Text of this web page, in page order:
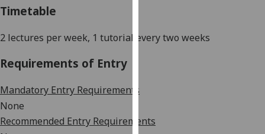
policy
Timetable
2 lectures per week, 1 tutorial every two weeks
Requirements of Entry
Mandatory Entry Requirements
None
Recommended Entry Requirements